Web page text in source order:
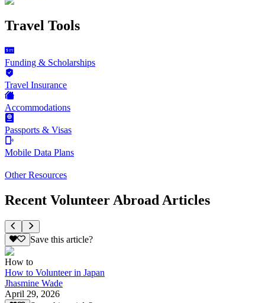
Travel Tools
Funding & Scholarships
Travel Insurance
Accommodations
Passports & Visas
Mobile Data Plans
Other Resources
Recent Volunteer Abroad Articles
Save this article?
How to
How to Volunteer in Japan
Jhasmine Wade
April 29, 2026